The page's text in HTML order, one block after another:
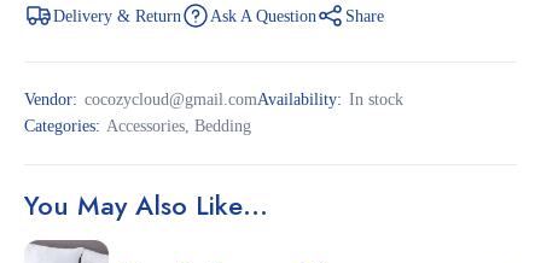
Delivery & Return Ask A Question Share
Vendor: cocozycloud@gmail.comAvailability: In stock
Categories: Accessories, Bedding
You May Also Like…